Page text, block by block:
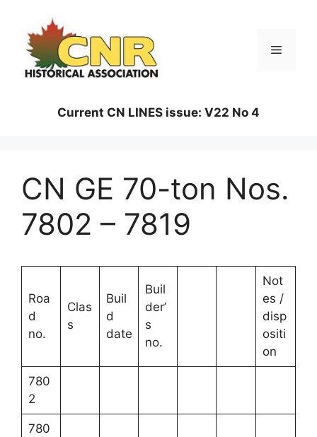
content
Menu
Current CN LINES issue: V22 No 4
CN GE 70-ton Nos.
7802 – 7819
Roa
d
no.
Clas
s
Buil
d
date
Buil
der’
s
no.
Not
es /
disp
ositi
on
780
2
780